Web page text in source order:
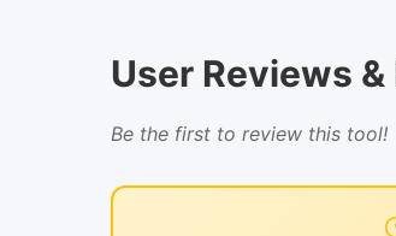
User Reviews
Be the first to review this tool!